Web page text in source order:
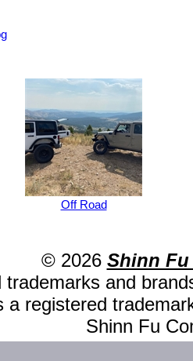
Off Road
© 2026 Shinn Fu
trademarks and
a registered
Shinn Fu